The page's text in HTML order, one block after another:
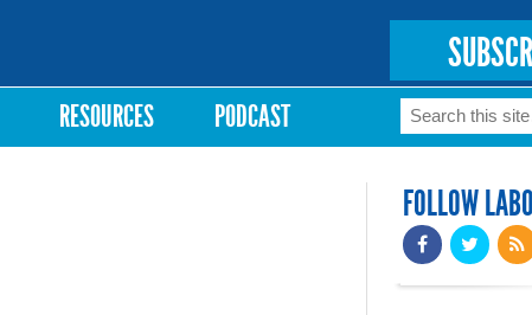
RESOURCES PODCAST Search
Search
FOLLOW